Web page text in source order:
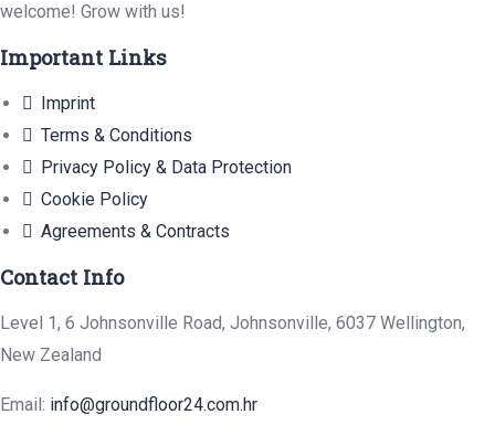
welcome! Grow with us!
Important Links
Imprint
Terms & Conditions
Privacy Policy & Data Protection
Cookie Policy
Agreements & Contracts
Contact Info
Level 1, 6 Johnsonville Road, Johnsonville, 6037 Wellington,
New Zealand
Email: info@groundfloor24.com.hr